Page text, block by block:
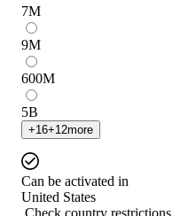
7M
9M
600M
5B
+16+12more
Can be activated in
United States
Check country restrictions